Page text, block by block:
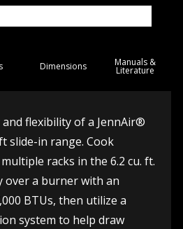
Dimensions Manuals &
Literature
flexibility of a JennAir®
slide-in range. Cook
racks in the 6.2 cu. ft.
over a burner with an
BTUs, then utilize a
system to help draw